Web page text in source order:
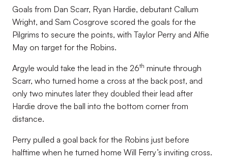
Goals from Dan Scarr, Ryan Hardie, debutant Callum
Wright, and Sam Cosgrove scored the goals for the
Pilgrims to secure the points, with Taylor Perry and Alfie
May on target for the Robins.
Argyle would take the lead in the 26th minute through
Scarr, who turned home a cross at the back post, and
only two minutes later they doubled their lead after
Hardie drove the ball into the bottom corner from
distance.
Perry pulled a goal back for the Robins just before
halftime when he turned home Will Ferry’s inviting cross.